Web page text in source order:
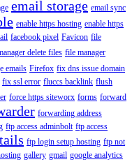
email storage email sync
enable https hosting enable https
facebook pixel Favicon file
delete files file manager
emails Firefox fix dns issue domain
fix ssl error fluccs backlink flush
force https siteworx forms forward
forwarding address
ftp access adminbolt ftp access
ftp login setup hosting ftp not
gallery gmail google analytics